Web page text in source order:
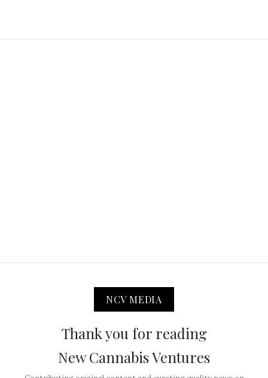
NCV MEDIA
Thank you for reading
New Cannabis Ventures